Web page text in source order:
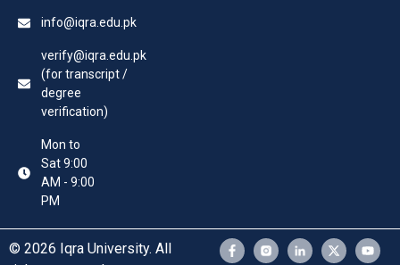
info@iqra.edu.pk
verify@iqra.edu.pk
(for transcript /
degree
verification)
Mon to
Sat 9:00
AM - 9:00
PM
© 2026 Iqra University. All